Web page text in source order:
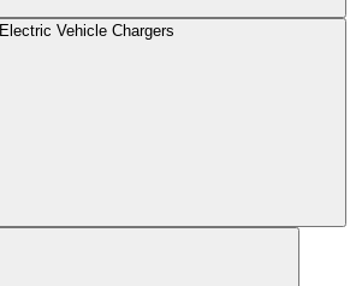
Electric Vehicle Chargers